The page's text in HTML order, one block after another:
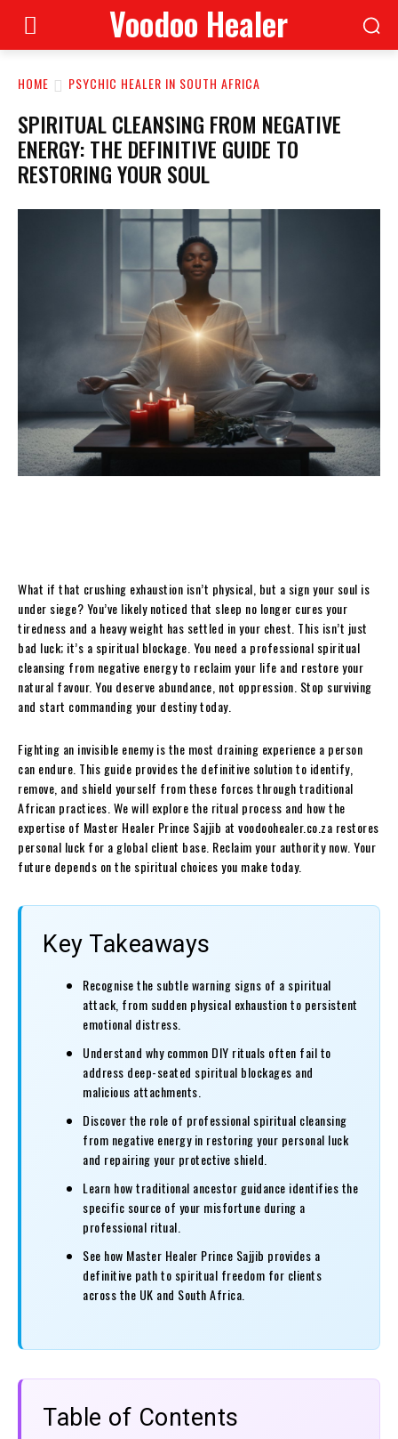
Voodoo Healer
HOME PSYCHIC HEALER IN SOUTH AFRICA
SPIRITUAL CLEANSING FROM NEGATIVE
ENERGY: THE DEFINITIVE GUIDE TO
RESTORING YOUR SOUL
What if that crushing exhaustion isn’t physical, but a sign your soul is
under siege? You’ve likely noticed that sleep no longer cures your
tiredness and a heavy weight has settled in your chest. This isn’t just
bad luck; it’s a spiritual blockage. You need a professional spiritual
cleansing from negative energy to reclaim your life and restore your
natural favour. You deserve abundance, not oppression. Stop surviving
and start commanding your destiny today.
Fighting an invisible enemy is the most draining experience a person
can endure. This guide provides the definitive solution to identify,
remove, and shield yourself from these forces through traditional
African practices. We will explore the ritual process and how the
expertise of Master Healer Prince Sajjib at voodoohealer.co.za restores
personal luck for a global client base. Reclaim your authority now. Your
future depends on the spiritual choices you make today.
Key Takeaways
Recognise the subtle warning signs of a spiritual
attack, from sudden physical exhaustion to persistent
emotional distress.
Understand why common DIY rituals often fail to
address deep-seated spiritual blockages and
malicious attachments.
Discover the role of professional spiritual cleansing
from negative energy in restoring your personal luck
and repairing your protective shield.
Learn how traditional ancestor guidance identifies the
specific source of your misfortune during a
professional ritual.
See how Master Healer Prince Sajjib provides a
definitive path to spiritual freedom for clients
across the UK and South Africa.
Table of Contents